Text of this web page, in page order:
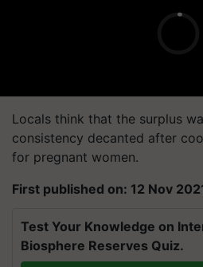
Locals think that the surplus
consistency decanted after
for pregnant women.
First published on: 12 Nov
Test Your Knowledge on
Biosphere Reserves Quiz.